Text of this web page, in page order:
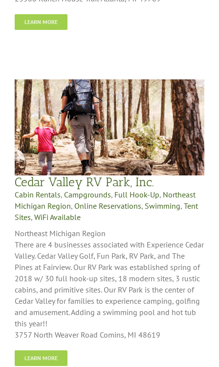
LEARN MORE
Cedar Valley RV Park, Inc.
Cabin Rentals, Campgrounds, Full Hook-Up, Northeast
Michigan Region, Online Reservations, Swimming, Tent
Sites, WiFi Available
Northeast Michigan Region
There are 4 businesses associated with Experience Cedar
Valley. Cedar Valley Golf, Fun Park, RV Park, and The
Pines at Fairview. Our RV Park was established spring of
2018 w/ 30 full hook-up sites, 18 modern sites, 3 rustic
cabins, and primitive sites. Our RV Park is the center of
Cedar Valley for families to experience camping, golfing
and amusement. Adding a swimming pool and hot tub
this year!!
3757 North Weaver Road Comins, MI 48619
LEARN MORE